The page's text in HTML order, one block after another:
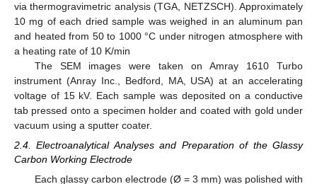
via thermogravimetric analysis (TGA, NETZSCH). Approximately
10 mg of each dried sample was weighed in an aluminum pan
and heated from 50 to 1000 °C under nitrogen atmosphere with
a heating rate of 10 K/min
The SEM images were taken on Amray 1610 Turbo
instrument (Anray Inc., Bedford, MA, USA) at an accelerating
voltage of 15 kV. Each sample was deposited on a conductive
tab pressed onto a specimen holder and coated with gold under
vacuum using a sputter coater.
2.4. Electroanalytical Analyses and Preparation of the Glassy
Carbon Working Electrode
Each glassy carbon electrode (Ø = 3 mm) was polished with